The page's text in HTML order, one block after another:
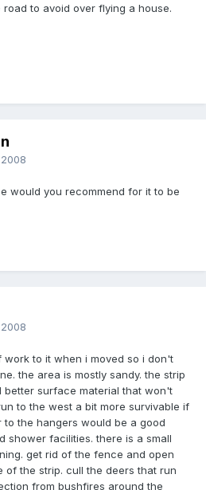
to avoid over flying a house.
would you recommend for it to be
to it when i moved so i don't
the area is mostly sandy. the strip
surface material that won't
to the west a bit more survivable if
the hangers would be a good
shower facilities. there is a small
get rid of the fence and open
of the strip. cull the deers that run
from bushfires around the